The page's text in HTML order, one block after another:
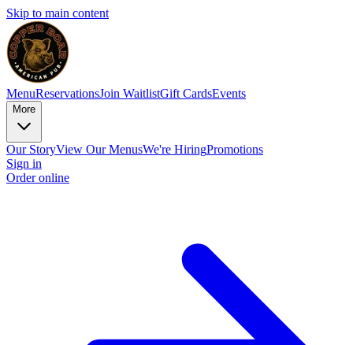
Skip to main content
MenuReservationsJoin WaitlistGift CardsEvents
More
Our StoryView Our MenusWe're HiringPromotions
Sign in
Order online